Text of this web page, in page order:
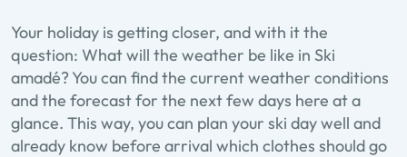
Your holiday is getting closer, and with it the
question: What will the weather be like in Ski
amadé? You can find the current weather conditions
and the forecast for the next few days here at a
glance. This way, you can plan your ski day well and
already know before arrival which clothes should go